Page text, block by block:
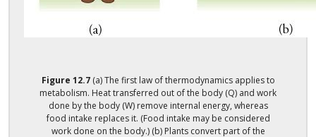
Figure 12.7 (a) The first law of thermodynamics applies to
metabolism. Heat transferred out of the body (Q) and work
done by the body (W) remove internal energy, whereas
food intake replaces it. (Food intake may be considered
work done on the body.) (b) Plants convert part of the